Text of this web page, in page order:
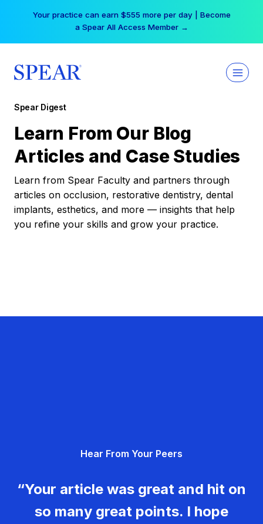
Your practice can earn $555 more per day | Become
a Spear All Access Member →
Spear Digest
Learn From Our Blog
Articles and Case Studies
Learn from Spear Faculty and partners through
articles on occlusion, restorative dentistry, dental
implants, esthetics, and more — insights that help
you refine your skills and grow your practice.
Hear From Your Peers
“Your article was great and hit on
so many great points. I hope